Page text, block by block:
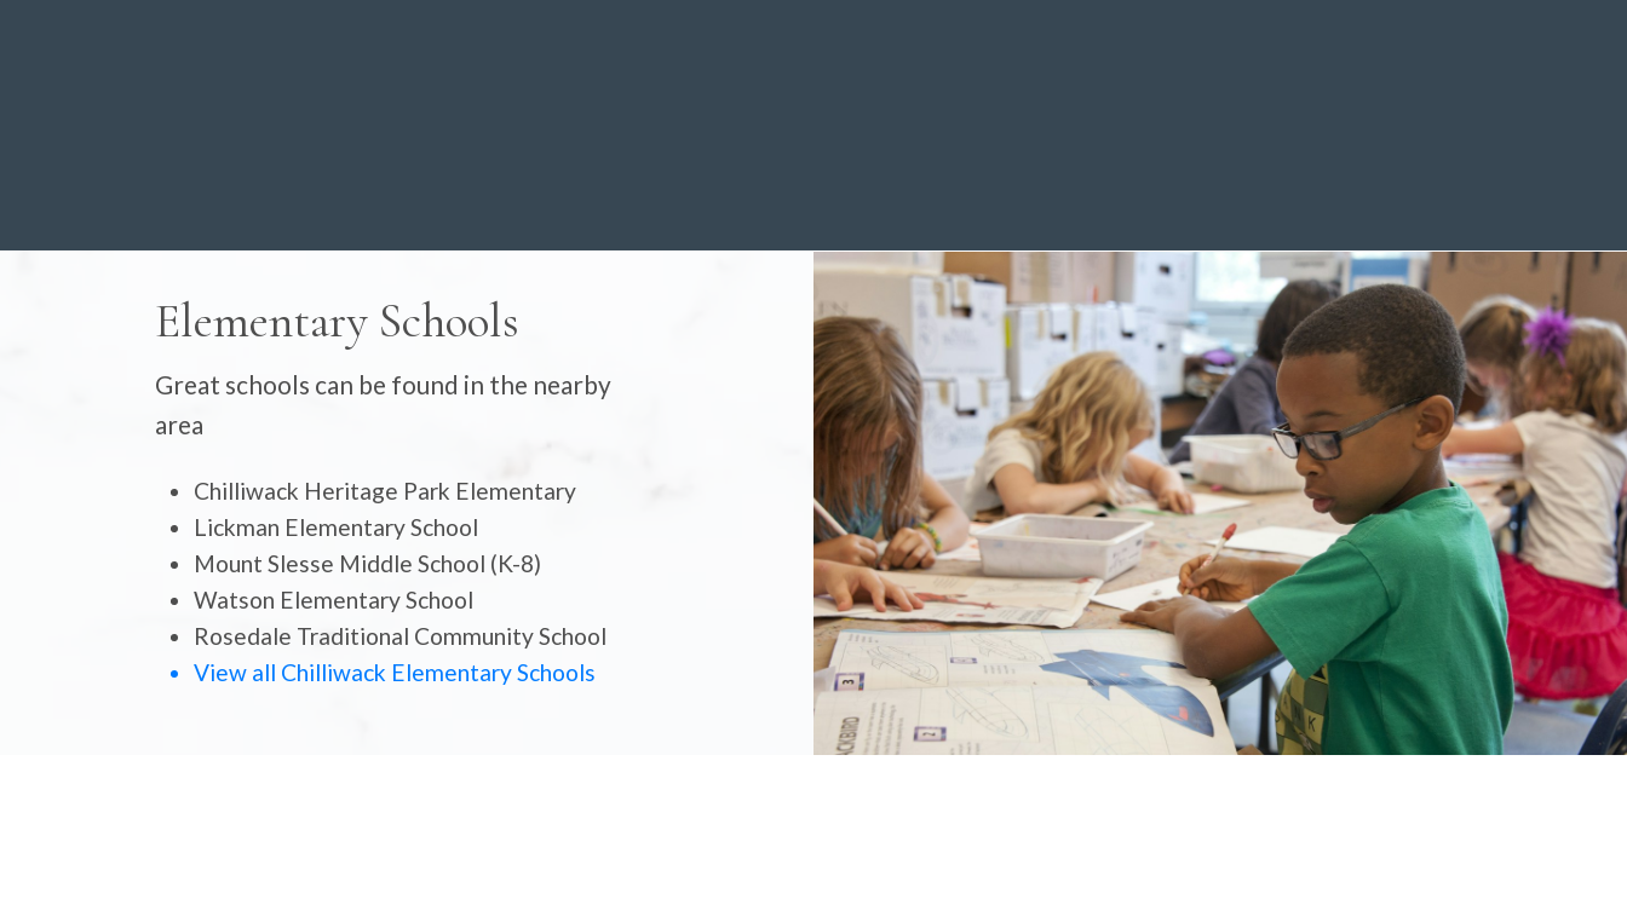
New To Chilliwack? Get to Know The Area!
Schools, Local Shops, and Parks — Get A Feel For The Community
Elementary Schools
Great schools can be found in the nearby
area
Chilliwack Heritage Park Elementary
Lickman Elementary School
Mount Slesse Middle School (K-8)
Watson Elementary School
Rosedale Traditional Community School
View all Chilliwack Elementary Schools